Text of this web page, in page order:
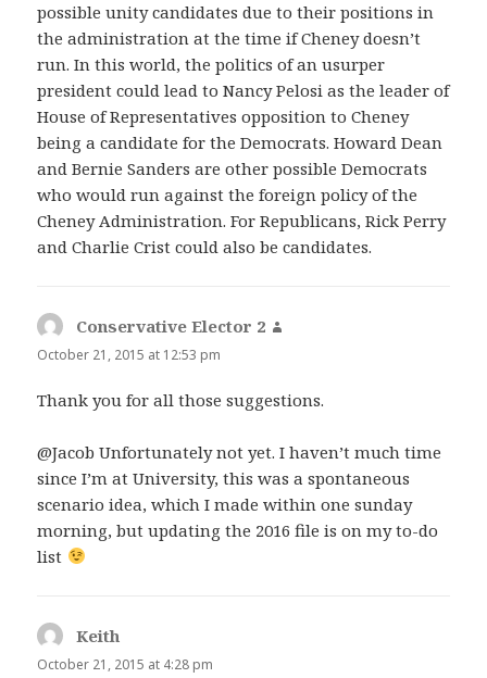
possible unity candidates due to their positions in
the administration at the time if Cheney doesn’t
run. In this world, the politics of an usurper
president could lead to Nancy Pelosi as the leader of
House of Representatives opposition to Cheney
being a candidate for the Democrats. Howard Dean
and Bernie Sanders are other possible Democrats
who would run against the foreign policy of the
Cheney Administration. For Republicans, Rick Perry
and Charlie Crist could also be candidates.
Conservative Elector 2
October 21, 2015 at 12:53 pm
Thank you for all those suggestions.
@Jacob Unfortunately not yet. I haven’t much time
since I’m at University, this was a spontaneous
scenario idea, which I made within one sunday
morning, but updating the 2016 file is on my to-do
list
Keith
October 21, 2015 at 4:28 pm